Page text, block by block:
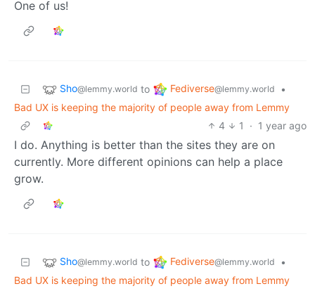
One of us!
Sho@lemmy.world to Fediverse@lemmy.world
•
Bad UX is keeping the majority of people away from Lemmy
4
1 · 1 year ago
I do. Anything is better than the sites they are on
currently. More different opinions can help a place
grow.
Sho@lemmy.world to Fediverse@lemmy.world
•
Bad UX is keeping the majority of people away from Lemmy